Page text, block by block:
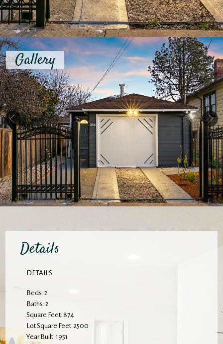
Gallery
Details
DETAILS
Beds: 2
Baths: 2
Square Feet: 874
Lot Square Feet: 2500
Year Built: 1951